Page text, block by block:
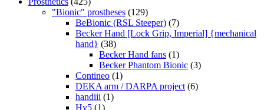
"Bionic" prostheses (129)
BeBionic (RSL Steeper) (7)
Becker Hand [Lock Grip, Imperial] {mechanical
hand} (38)
Becker Hand fans (1)
Becker Phantom Bionic (3)
Contineo (1)
DEKA arm / DARPA project (6)
handiii (1)
Hy5 (1)